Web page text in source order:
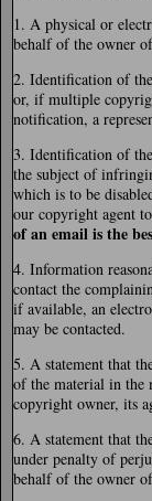
1. A physical or
behalf of the owner
2. Identification of
or, if multiple
notification, a
3. Identification of
the subject of
which is to be
our copyright agent
of an email is the
4. Information
contact the
if available, an
may be contacted.
5. A statement that
of the material in the
copyright owner, its
6. A statement that
under penalty of
behalf of the owner